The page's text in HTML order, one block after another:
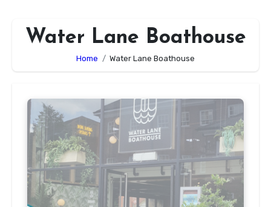
Water Lane Boathouse
Home Water Lane Boathouse